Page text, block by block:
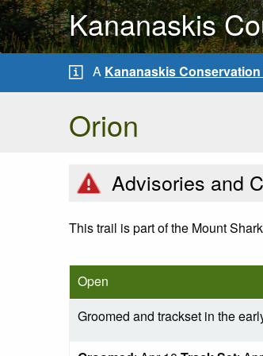
Kananaskis
A Kananaskis
Orion
Advisories and
This trail is part of the Mount
Open
Groomed and trackset in the